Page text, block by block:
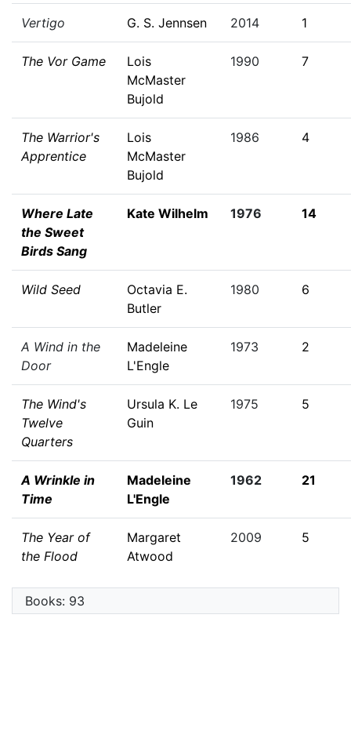
Vertigo G. S. Jennsen 2014 1
The Vor Game
Lois
McMaster
Bujold
1990 7
The Warrior's
Apprentice
Lois
McMaster
Bujold
1986 4
Where Late
the Sweet
Birds Sang
Kate Wilhelm 1976 14
Wild Seed
Octavia E.
Butler
1980 6
A Wind in the
Door
Madeleine
L'Engle
1973 2
The Wind's
Twelve
Quarters
Ursula K. Le
Guin
1975 5
A Wrinkle in
Time
Madeleine
L'Engle
1962 21
The Year of
the Flood
Margaret
Atwood
2009 5
Books: 93